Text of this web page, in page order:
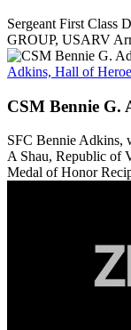
Sergeant First
GROUP, USARV
Adkins, Hall of
CSM Bennie G.
SFC Bennie Adkins,
A Shau, Republic of
Medal of Honor